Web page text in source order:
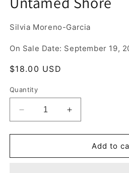
in
Silvia Moreno-Garcia
On Sale Date: September 19,
Regular
$18.00 USD
Quantity
Decrease
quantity
for
Shore
Increase
quantity
for
Untamed
Shore
Add to